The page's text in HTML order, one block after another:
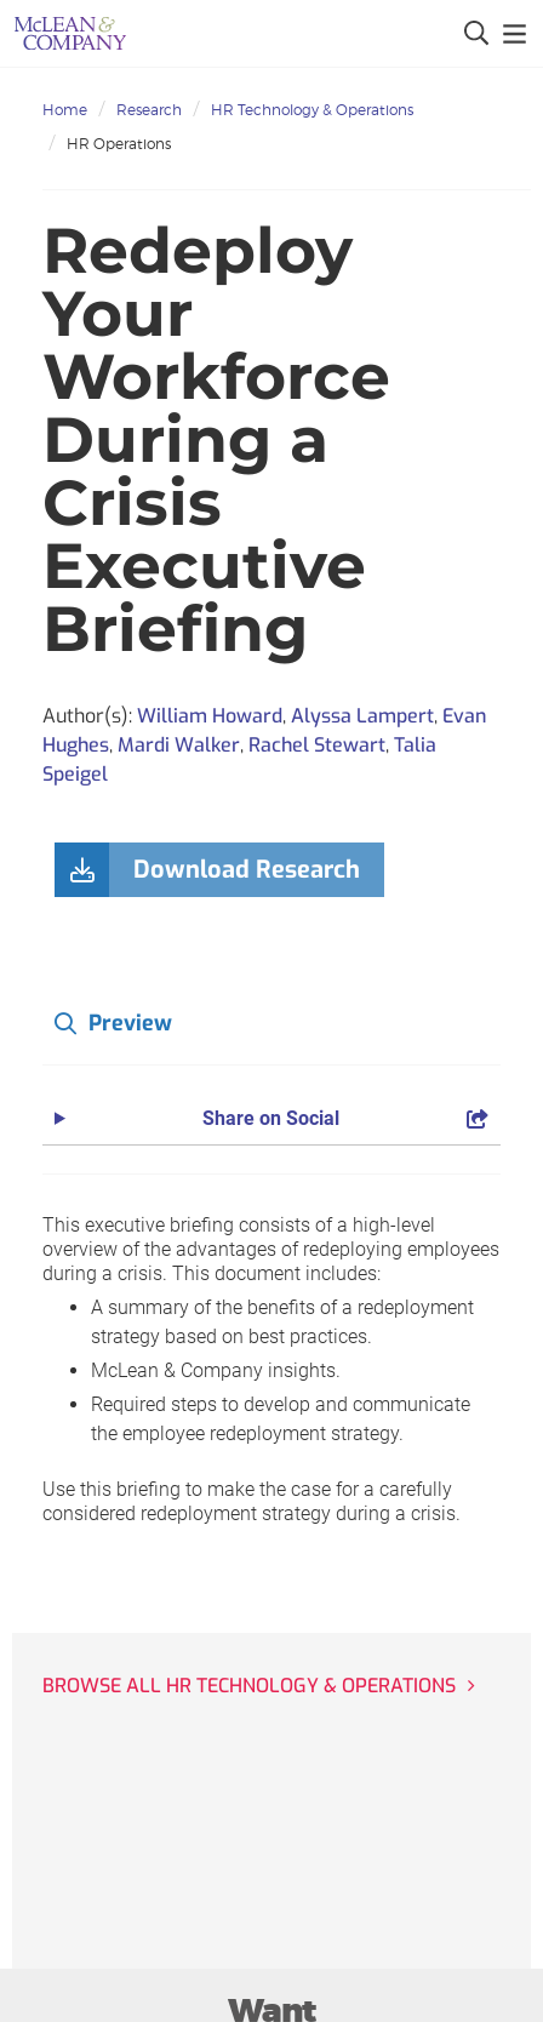
Home Research
HR Technology & Operations
HR Operations
Redeploy
Your
Workforce
During a
Crisis
Executive
Briefing
Author(s):William Howard,Alyssa Lampert, Evan
Hughes, Mardi Walker, Rachel Stewart,Talia
Speigel
Download Research
Preview
Share on Social
This executive briefing consists of a high-level
overview of the advantages of redeploying employees
during a crisis. This document includes:
A summary of the benefits of a redeployment
strategy based on best practices.
McLean & Company insights.
Required steps to develop and communicate
the employee redeployment strategy.
Use this briefing to make the case for a carefully
considered redeployment strategy during a crisis.
BROWSE ALL HR TECHNOLOGY & OPERATIONS
Want